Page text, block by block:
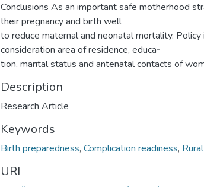
Conclusions As an important safe motherhood
their pregnancy and birth well
to reduce maternal and neonatal mortality.
consideration area of residence, educa‑
tion, marital status and antenatal contacts of
Description
Research Article
Keywords
Birth preparedness, Complication readiness,
URI